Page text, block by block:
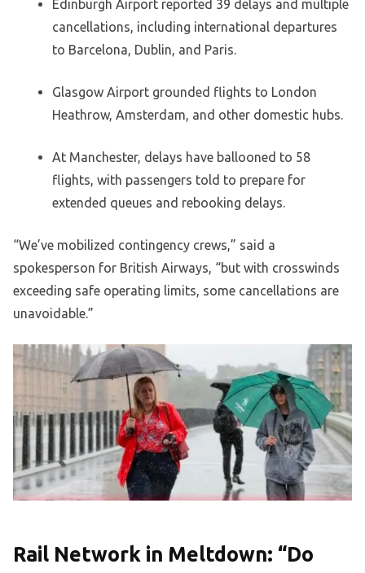
Edinburgh Airport reported 39 delays and multiple
cancellations, including international departures
to Barcelona, Dublin, and Paris.
Glasgow Airport grounded flights to London
Heathrow, Amsterdam, and other domestic hubs.
At Manchester, delays have ballooned to 58
flights, with passengers told to prepare for
extended queues and rebooking delays.
“We’ve mobilized contingency crews,” said a
spokesperson for British Airways, “but with crosswinds
exceeding safe operating limits, some cancellations are
unavoidable.”
Rail Network in Meltdown: “Do